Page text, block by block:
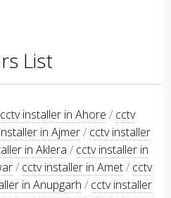
List
cctv installer in Ahore / cctv
in Ajmer/ cctv installer
in Aklera / cctv installer in
/ cctv installer in Amet/ cctv
in Anupgarh / cctv installer